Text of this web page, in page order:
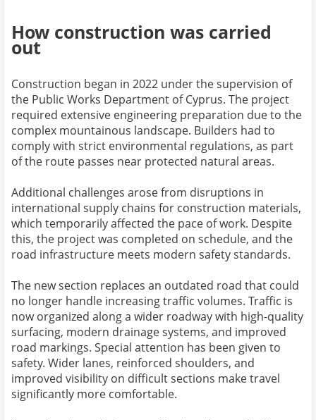
How construction was carried
out
Construction began in 2022 under the supervision of
the Public Works Department of Cyprus. The project
required extensive engineering preparation due to the
complex mountainous landscape. Builders had to
comply with strict environmental regulations, as part
of the route passes near protected natural areas.
Additional challenges arose from disruptions in
international supply chains for construction materials,
which temporarily affected the pace of work. Despite
this, the project was completed on schedule, and the
road infrastructure meets modern safety standards.
The new section replaces an outdated road that could
no longer handle increasing traffic volumes. Traffic is
now organized along a wider roadway with high-quality
surfacing, modern drainage systems, and improved
road markings. Special attention has been given to
safety. Wider lanes, reinforced shoulders, and
improved visibility on difficult sections make travel
significantly more comfortable.